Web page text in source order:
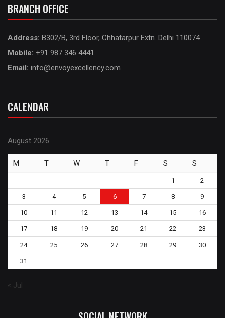
BRANCH OFFICE
Address: B302/B, 3rd Floor, Chhatarpur Extn. Delhi 110074
Mobile: +91 987 346 4441
Email: info@envoyexcellency.com
CALENDAR
August 2026
M T W T F S S
1 2
3 4 5 6 7 8 9
10 11 12 13 14 15 16
17 18 19 20 21 22 23
24 25 26 27 28 29 30
31
« Jul